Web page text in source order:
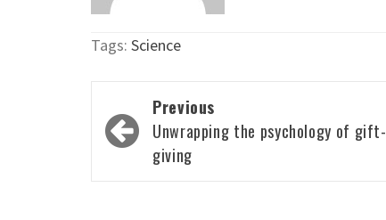
Tags: Science
Post
navigation
Previous
Unwrapping the psychology of gift-
giving